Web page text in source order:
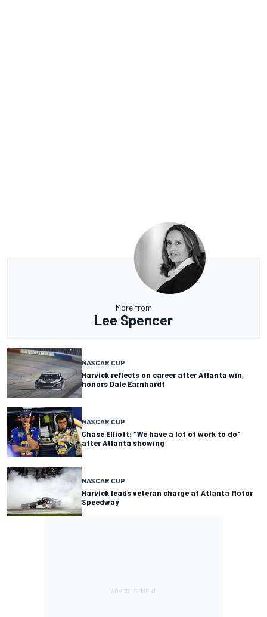
More from
Lee Spencer
NASCAR CUP
Harvick reflects on career after Atlanta win,
honors Dale Earnhardt
NASCAR CUP
Chase Elliott: "We have a lot of work to do"
after Atlanta showing
NASCAR CUP
Harvick leads veteran charge at Atlanta Motor
Speedway